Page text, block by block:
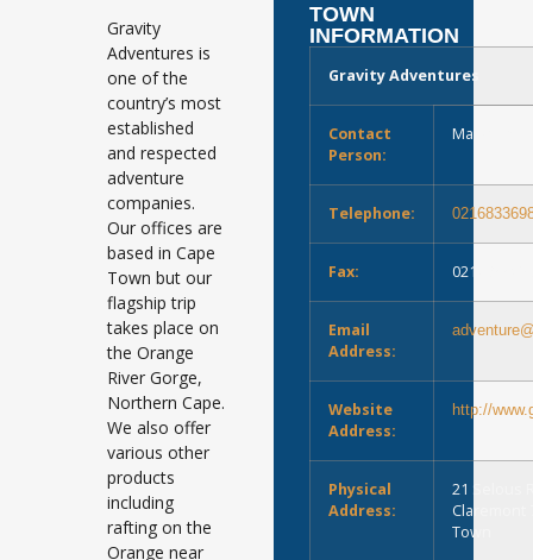
Gravity
Adventures is
one of the
country’s most
established
and respected
adventure
companies.
Our offices are
based in Cape
Town but our
flagship trip
takes place on
the Orange
River Gorge,
Northern Cape.
We also offer
various other
products
including
rafting on the
Orange near
TOWN
INFORMATION
Gravity Adventures
Contact
Person:
Marie-
Telephone:
Fax:
Email
Address:
Website
Address:
http://
Physical
Address:
21 Selous
Claremont
Town